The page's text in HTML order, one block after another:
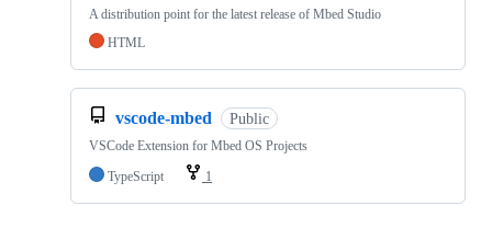
A distribution point for the latest release of Mbed Studio
HTML
vscode-mbed Public
VSCode Extension for Mbed OS Projects
TypeScript
1